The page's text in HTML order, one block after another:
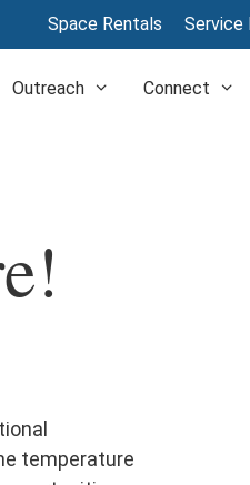
Space Rentals Service
Outreach Connect
temperature